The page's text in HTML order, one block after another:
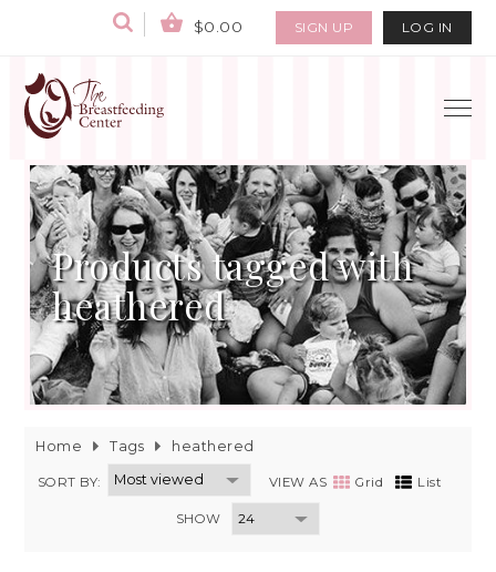
$0.00 SIGN UP LOG IN
Products tagged with
heathered
Home Tags heathered
SORT BY: VIEW AS Grid List
SHOW